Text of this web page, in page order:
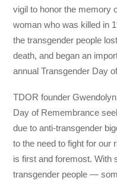
vigil to honor the memory
woman who was killed in
the transgender people
death, and began an
annual Transgender Day
TDOR founder
Day of Remembrance
due to anti-transgender
to the need to fight for our
is first and foremost. With
transgender people —